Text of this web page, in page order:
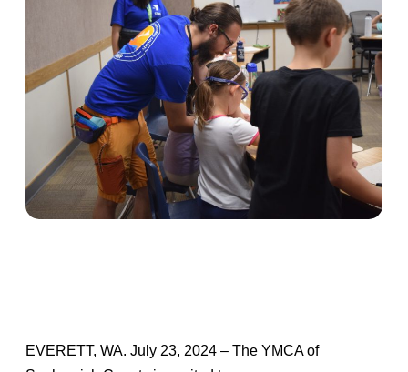
EVERETT, WA. July 23, 2024 – The YMCA of